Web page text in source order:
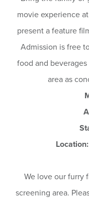
movie experience
present a feature
Admission is free
food and
area as
Location:
We love our furry
screening area.